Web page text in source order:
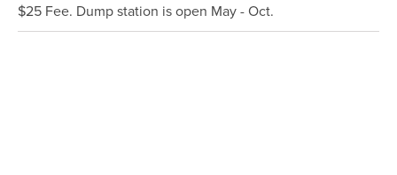
$25 Fee. Dump station is open May - Oct.